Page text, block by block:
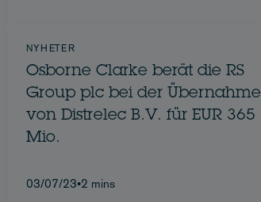
NYHETER
Osborne Clarke berät die RS
Group plc bei der Übernahme
von Distrelec B.V. für EUR 365
Mio.
03/07/23•2 mins